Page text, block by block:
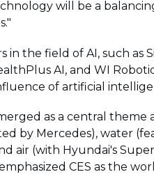
will be a
in the field of AI, such as
AI, and WI
of artificial
as a central theme
by Mercedes), water
air (with Hyundai's
CES as the